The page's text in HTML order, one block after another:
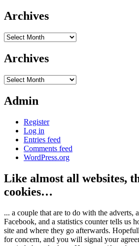
Archives
Archives
Archives
Archives
Admin
Register
Log in
Entries feed
Comments feed
WordPress.org
Like almost all websites,
cookies…
... a couple that are to do with the adverts,
Facebook, and a statistics counter tells us
site and where they go afterwards.
for concern, and you will signal your